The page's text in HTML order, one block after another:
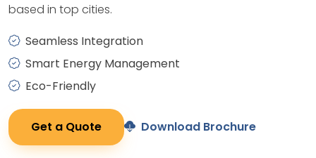
based in top cities.
Seamless Integration
Smart Energy Management
Eco-Friendly
Get a Quote Download Brochure